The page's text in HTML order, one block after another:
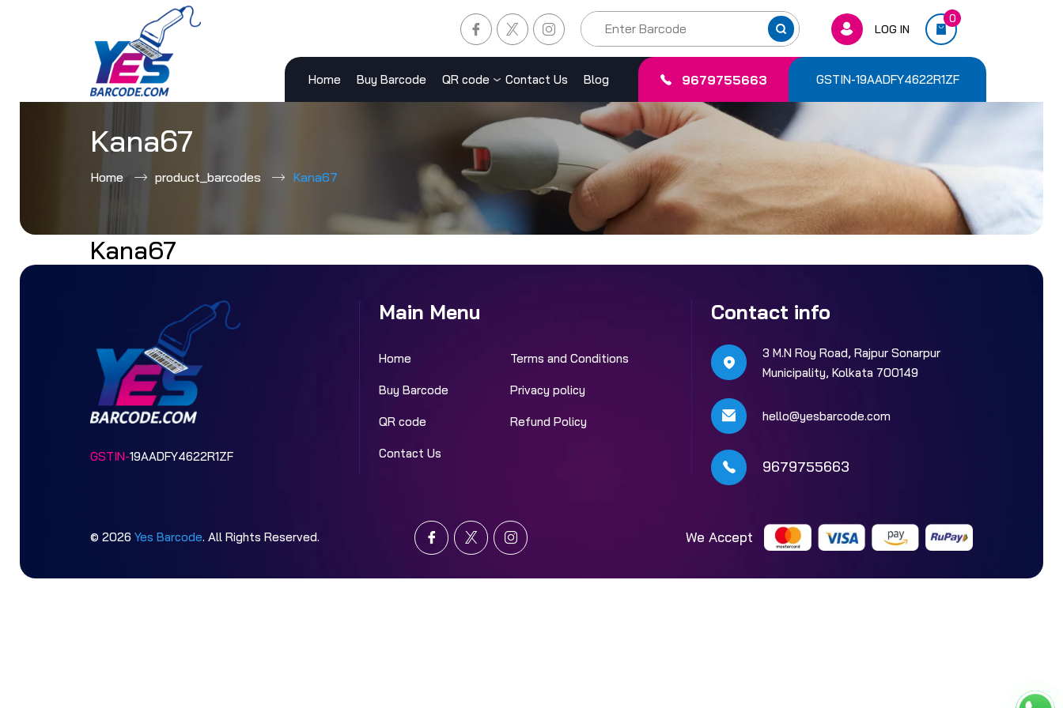
to
LOG IN
0
Home Buy Barcode QR code Contact Us Blog 9679755663 GSTIN-19AADFY4622R1ZF
Kana67
Home product_barcodes Kana67
Kana67
GSTIN-19AADFY4622R1ZF
Main Menu
Home Terms and Conditions
Buy Barcode Privacy policy
QR code Refund Policy
Contact Us
Contact info
3 M.N Roy Road, Rajpur Sonarpur
Municipality, Kolkata 700149
hello@yesbarcode.com
9679755663
We Accept
© 2026 Yes Barcode. All Rights Reserved.